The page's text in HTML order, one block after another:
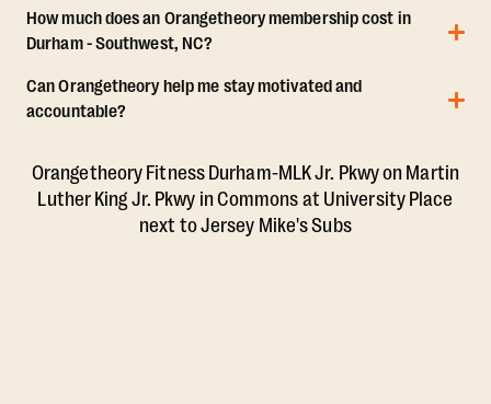
How much does an Orangetheory membership cost in
Durham - Southwest, NC?
Can Orangetheory help me stay motivated and
accountable?
Orangetheory Fitness Durham-MLK Jr. Pkwy on Martin
Luther King Jr. Pkwy in Commons at University Place
next to Jersey Mike's Subs